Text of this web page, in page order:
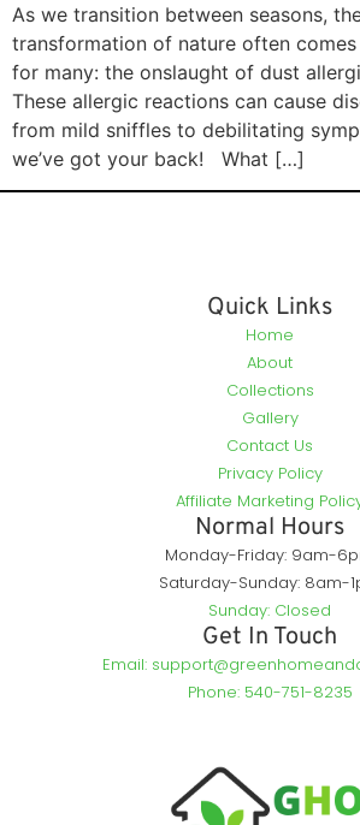
As we transition between seasons,
transformation of nature often
for many: the onslaught of dust
These allergic reactions can cause
from mild sniffles to debilitating
we’ve got your back! What […]
Quick Links
Home
About
Collections
Gallery
Contact Us
Privacy Policy
Affiliate Marketing
Normal Hours
Monday-Friday: 9am-
Saturday-Sunday: 8am-
Sunday: Closed
Get In Touch
Email:
Phone: 540-751-8235